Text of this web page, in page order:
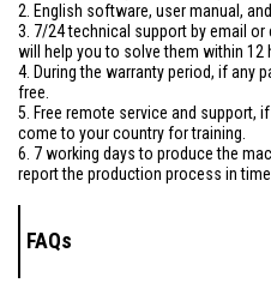
2. English software, user manual,
3. 7/24 technical support by email
will help you to solve them within 12
4. During the warranty period, if any
free.
5. Free remote service and support,
come to your country for training.
6. 7 working days to produce the
report the production process in
FAQs